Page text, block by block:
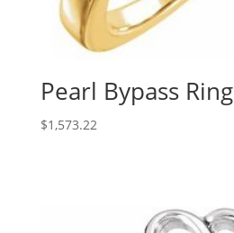
Pearl Bypass Ring
$1,573.22